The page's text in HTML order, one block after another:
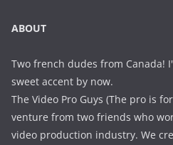
ABOUT
Two french dudes from Canada!
sweet accent by now.
The Video Pro Guys (The pro is
venture from two friends who
video production industry. We